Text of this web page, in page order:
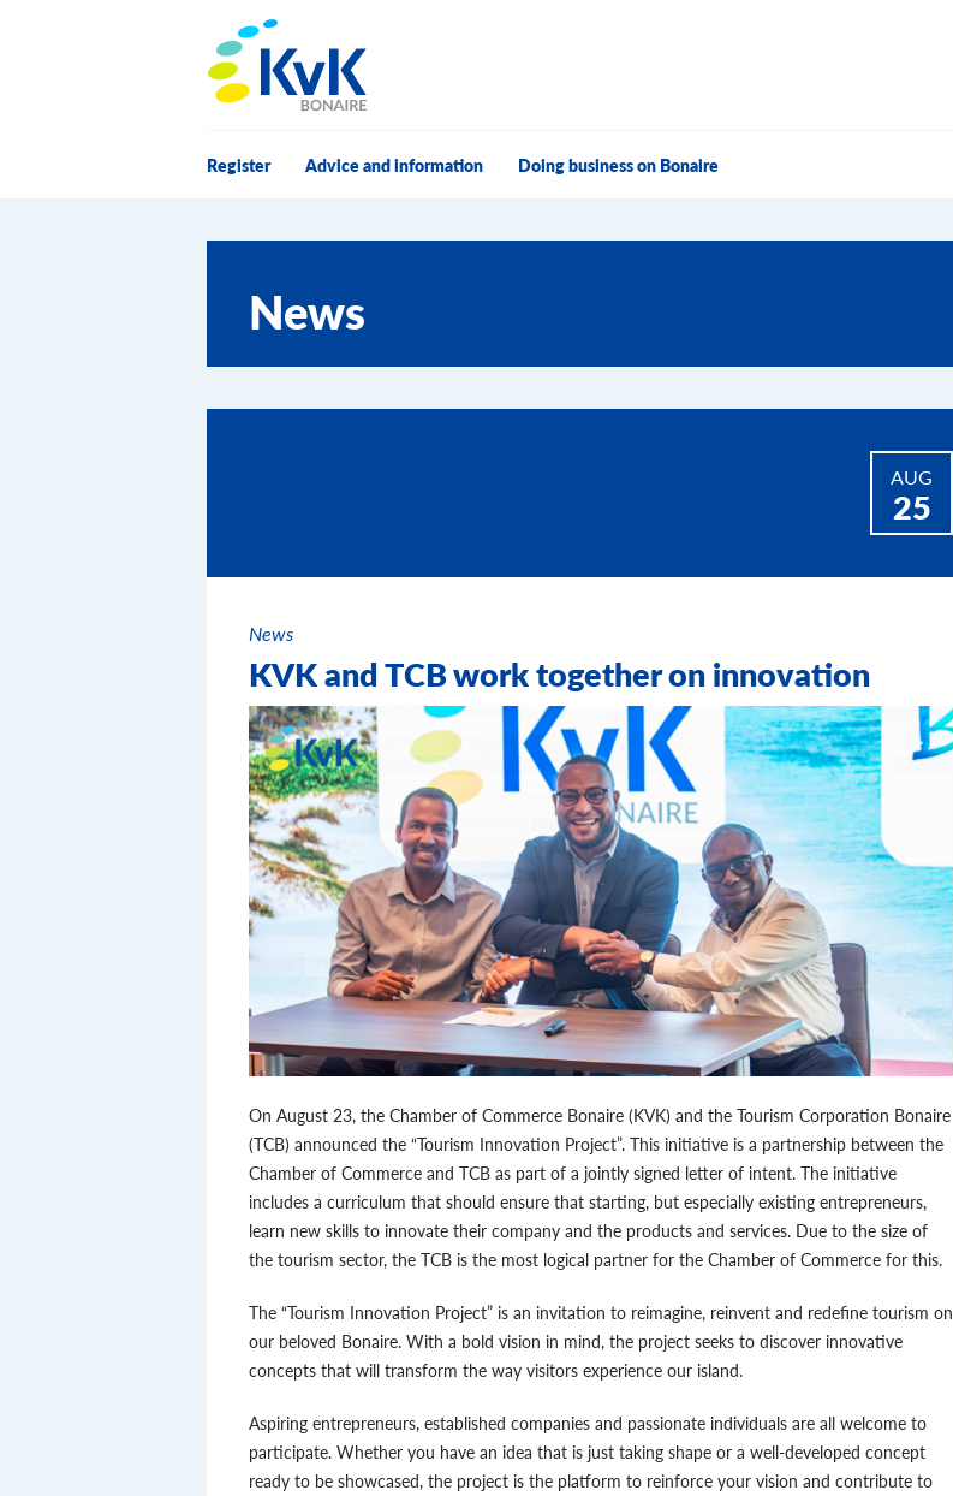
Register Advice and information Doing business on Bonaire
News
AUG
25
News
KVK and TCB work together on innovation
On August 23, the Chamber of Commerce Bonaire (KVK) and the Tourism Corporation Bonaire
(TCB) announced the “Tourism Innovation Project”. This initiative is a partnership between the
Chamber of Commerce and TCB as part of a jointly signed letter of intent. The initiative
includes a curriculum that should ensure that starting, but especially existing entrepreneurs,
learn new skills to innovate their company and the products and services. Due to the size of
the tourism sector, the TCB is the most logical partner for the Chamber of Commerce for this.
The “Tourism Innovation Project” is an invitation to reimagine, reinvent and redefine tourism on
our beloved Bonaire. With a bold vision in mind, the project seeks to discover innovative
concepts that will transform the way visitors experience our island.
Aspiring entrepreneurs, established companies and passionate individuals are all welcome to
participate. Whether you have an idea that is just taking shape or a well-developed concept
ready to be showcased, the project is the platform to reinforce your vision and contribute to